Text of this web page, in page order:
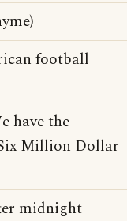
football
have the
Million Dollar
midnight